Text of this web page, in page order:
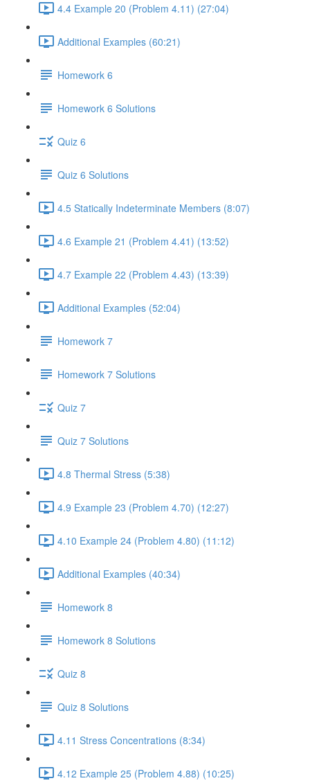
4.4 Example 20 (Problem 4.11) (27:04)
Additional Examples (60:21)
Homework 6
Homework 6 Solutions
Quiz 6
Quiz 6 Solutions
4.5 Statically Indeterminate Members (8:07)
4.6 Example 21 (Problem 4.41) (13:52)
4.7 Example 22 (Problem 4.43) (13:39)
Additional Examples (52:04)
Homework 7
Homework 7 Solutions
Quiz 7
Quiz 7 Solutions
4.8 Thermal Stress (5:38)
4.9 Example 23 (Problem 4.70) (12:27)
4.10 Example 24 (Problem 4.80) (11:12)
Additional Examples (40:34)
Homework 8
Homework 8 Solutions
Quiz 8
Quiz 8 Solutions
4.11 Stress Concentrations (8:34)
4.12 Example 25 (Problem 4.88) (10:25)